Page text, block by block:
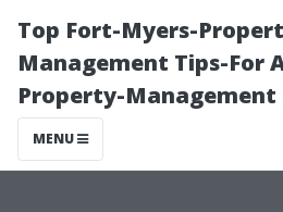
Top Fort-Myers-
Management Tips-For
Property-Management
MENU